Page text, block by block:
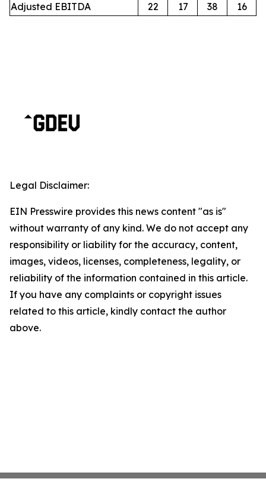
Adjusted EBITDA
22 17 38 16
Legal Disclaimer:
EIN Presswire provides this news content "as is"
without warranty of any kind. We do not accept any
responsibility or liability for the accuracy, content,
images, videos, licenses, completeness, legality, or
reliability of the information contained in this article.
If you have any complaints or copyright issues
related to this article, kindly contact the author
above.